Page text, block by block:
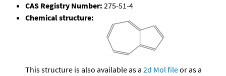
CAS Registry Number: 275-51-4
Chemical structure:
This structure is also available as a 2d Mol fileor as a